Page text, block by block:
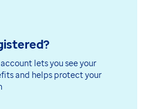
lets you see your
and helps protect your